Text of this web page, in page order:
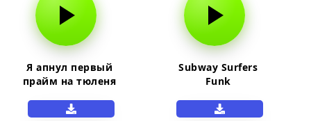
Я апнул первый
прайм на тюленя
Subway Surfers
Funk